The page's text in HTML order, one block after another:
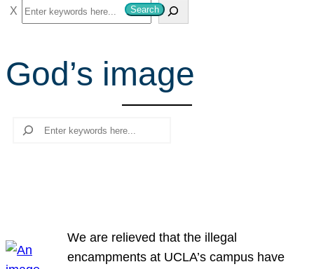
S
e
r
c
Search
God’s image
Search
We are relieved that the illegal
encampments at UCLA’s campus have